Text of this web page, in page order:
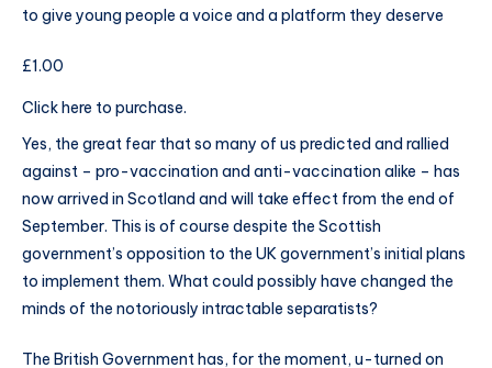
to give young people a voice and a platform they deserve
£1.00
Click here to purchase.
Yes, the great fear that so many of us predicted and rallied
against – pro-vaccination and anti-vaccination alike – has
now arrived in Scotland and will take effect from the end of
September. This is of course despite the Scottish
government’s opposition to the UK government’s initial plans
to implement them. What could possibly have changed the
minds of the notoriously intractable separatists?
The British Government has, for the moment, u-turned on